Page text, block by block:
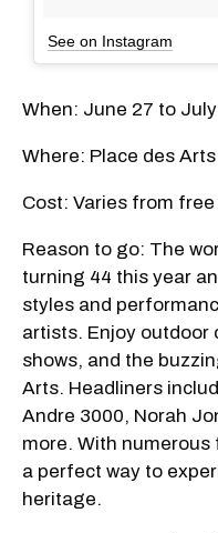
See on Instagram
When: June 27 to
Where: Place des Arts
Cost: Varies from free
Reason to go: The
turning 44 this year
styles and
artists. Enjoy outdoor
shows, and the
Arts. Headliners
Andre 3000, Norah
more. With
a perfect way to
heritage.